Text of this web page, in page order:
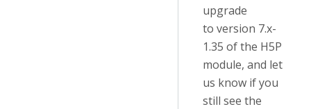
upgrade
to version 7.x-
1.35 of the H5P
module, and let
us know if you
still see the